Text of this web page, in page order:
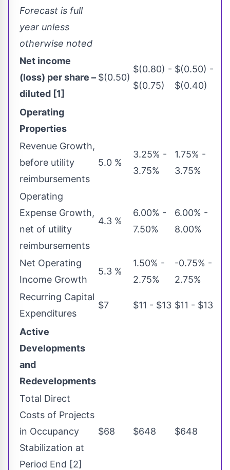
Forecast is full
year unless
otherwise noted
Net income
(loss) per share –
diluted [1]
$(0.50)
$(0.80) -
$(0.75)
$(0.50) -
$(0.40)
Operating
Properties
Revenue Growth,
before utility
reimbursements
5.0 %
3.25% -
3.75%
1.75% -
3.75%
Operating
Expense Growth,
net of utility
reimbursements
4.3 %
6.00% -
7.50%
6.00% -
8.00%
Net Operating
Income Growth
5.3 %
1.50% -
2.75%
-0.75% -
2.75%
Recurring Capital
Expenditures
$7 $11 - $13 $11 - $13
Active
Developments
and
Redevelopments
Total Direct
Costs of Projects
in Occupancy
Stabilization at
Period End [2]
$68 $648 $648